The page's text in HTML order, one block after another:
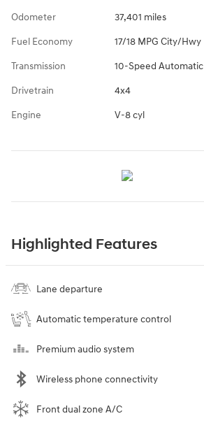
Odometer 37,401 miles
Fuel Economy 17/18 MPG City/Hwy
Transmission 10-Speed Automatic
Drivetrain 4x4
Engine V-8 cyl
Highlighted Features
Lane departure
Automatic temperature control
Premium audio system
Wireless phone connectivity
Front dual zone A/C